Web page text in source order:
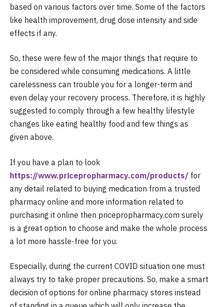
based on various factors over time. Some of the factors
like health improvement, drug dose intensity and side
effects if any.
So, these were few of the major things that require to
be considered while consuming medications. A little
carelessness can trouble you for a longer-term and
even delay your recovery process. Therefore, it is highly
suggested to comply through a few healthy lifestyle
changes like eating healthy food and few things as
given above.
If you have a plan to look
https://www.pricepropharmacy.com/products/ for
any detail related to buying medication from a trusted
pharmacy online and more information related to
purchasing it online then pricepropharmacy.com surely
is a great option to choose and make the whole process
a lot more hassle-free for you.
Especially, during the current COVID situation one must
always try to take proper precautions. So, make a smart
decision of options for online pharmacy stores instead